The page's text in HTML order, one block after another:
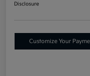
Disclosure
Customize Your